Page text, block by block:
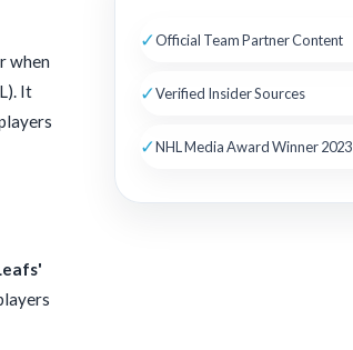
when
It
✓Official Team Partner Content
✓Verified Insider Sources
✓NHL Media Award Winner 2023